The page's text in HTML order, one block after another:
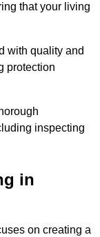
that your living
with quality and
protection
inspecting
in
on creating a